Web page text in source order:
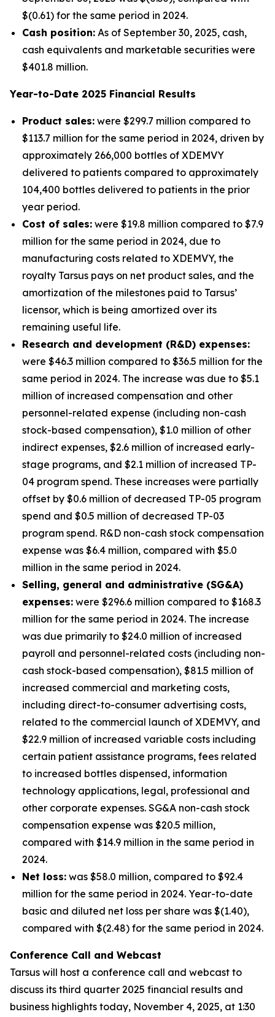
$(0.61) for the same period in 2024.
Cash position: As of September 30, 2025, cash,
cash equivalents and marketable securities were
$401.8 million.
Year-to-Date 2025 Financial Results
Product sales: were $299.7 million compared to
$113.7 million for the same period in 2024, driven by
approximately 266,000 bottles of XDEMVY
delivered to patients compared to approximately
104,400 bottles delivered to patients in the prior
year period.
Cost of sales: were $19.8 million compared to $7.9
million for the same period in 2024, due to
manufacturing costs related to XDEMVY, the
royalty Tarsus pays on net product sales, and the
amortization of the milestones paid to Tarsus’
licensor, which is being amortized over its
remaining useful life.
Research and development (R&D) expenses:
were $46.3 million compared to $36.5 million for the
same period in 2024. The increase was due to $5.1
million of increased compensation and other
personnel-related expense (including non-cash
stock-based compensation), $1.0 million of other
indirect expenses, $2.6 million of increased early-
stage programs, and $2.1 million of increased TP-
04 program spend. These increases were partially
offset by $0.6 million of decreased TP-05 program
spend and $0.5 million of decreased TP-03
program spend. R&D non-cash stock compensation
expense was $6.4 million, compared with $5.0
million in the same period in 2024.
Selling, general and administrative (SG&A)
expenses: were $296.6 million compared to $168.3
million for the same period in 2024. The increase
was due primarily to $24.0 million of increased
payroll and personnel-related costs (including non-
cash stock-based compensation), $81.5 million of
increased commercial and marketing costs,
including direct-to-consumer advertising costs,
related to the commercial launch of XDEMVY, and
$22.9 million of increased variable costs including
certain patient assistance programs, fees related
to increased bottles dispensed, information
technology applications, legal, professional and
other corporate expenses. SG&A non-cash stock
compensation expense was $20.5 million,
compared with $14.9 million in the same period in
2024.
Net loss: was $58.0 million, compared to $92.4
million for the same period in 2024. Year-to-date
basic and diluted net loss per share was $(1.40),
compared with $(2.48) for the same period in 2024.
Conference Call and Webcast
Tarsus will host a conference call and webcast to
discuss its third quarter 2025 financial results and
business highlights today, November 4, 2025, at 1:30